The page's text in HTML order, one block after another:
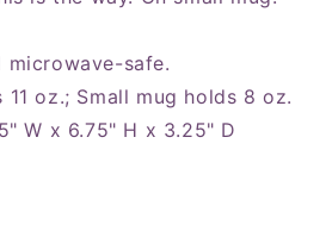
microwave-safe.
11 oz.; Small mug holds 8 oz.
W x 6.75" H x 3.25" D